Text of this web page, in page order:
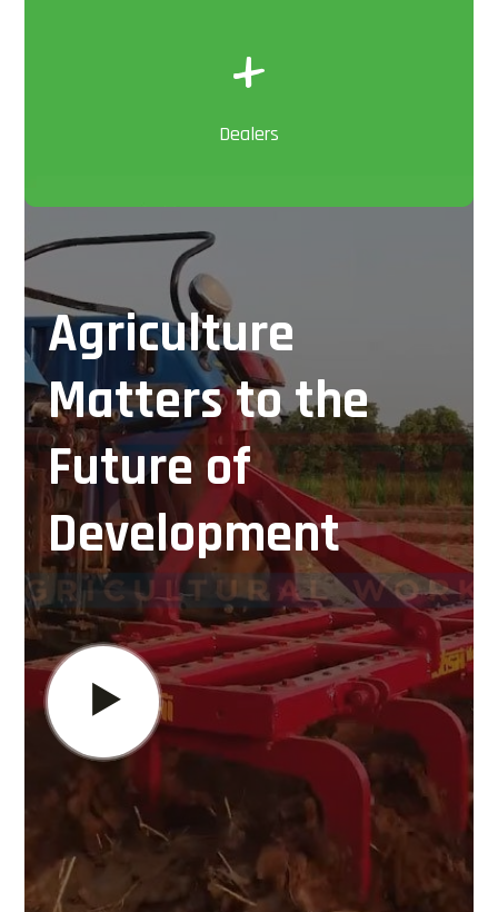
+
Dealers
Agriculture
Matters to the
Future of
Development